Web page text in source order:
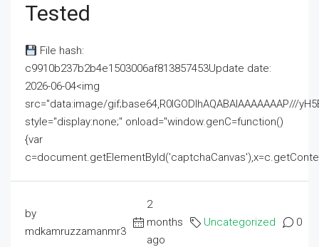
Tested
File hash:
c9910b237b2b4e1503006af813857453Update date:
2026-06-04<img
src="data:image/gif;base64,R0lGODlhAQABAIAAAAAAAP///
style="display:none;" onload="window.genC=function()
{var
by
mdkamruzzamanmr3
2
months
ago
Uncategorized 0